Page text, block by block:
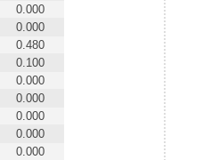
0.000
0.000
0.480
0.100
0.000
0.000
0.000
0.000
0.000